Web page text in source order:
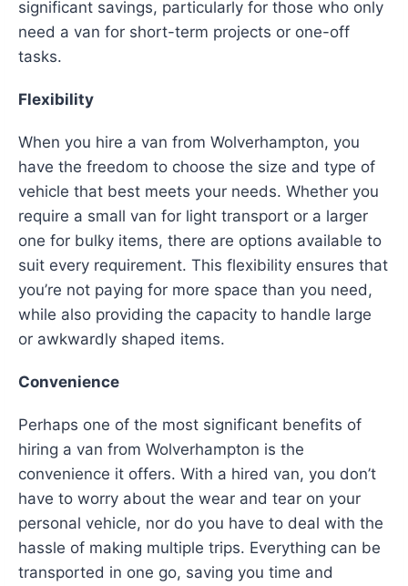
significant savings, particularly for those who only
need a van for short-term projects or one-off
tasks.
Flexibility
When you hire a van from Wolverhampton, you
have the freedom to choose the size and type of
vehicle that best meets your needs. Whether you
require a small van for light transport or a larger
one for bulky items, there are options available to
suit every requirement. This flexibility ensures that
you’re not paying for more space than you need,
while also providing the capacity to handle large
or awkwardly shaped items.
Convenience
Perhaps one of the most significant benefits of
hiring a van from Wolverhampton is the
convenience it offers. With a hired van, you don’t
have to worry about the wear and tear on your
personal vehicle, nor do you have to deal with the
hassle of making multiple trips. Everything can be
transported in one go, saving you time and